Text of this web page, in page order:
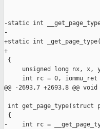
-static int
-
+static int
+
{
unsigned long nx, x,
int rc = 0, iommu_ret
@@ -2693,7 +2693,8 @@
int get_page_type(struct
{
-    int rc =